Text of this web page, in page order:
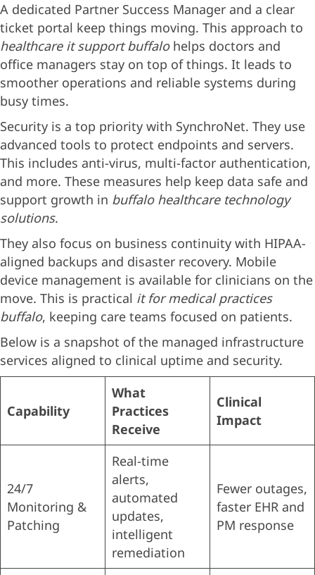
A dedicated Partner Success Manager and a clear
ticket portal keep things moving. This approach to
healthcare it support buffalohelps doctors and
office managers stay on top of things. It leads to
smoother operations and reliable systems during
busy times.
Security is a top priority with SynchroNet. They use
advanced tools to protect endpoints and servers.
This includes anti-virus, multi-factor authentication,
and more. These measures help keep data safe and
support growth in buffalo healthcare technology
solutions.
They also focus on business continuity with HIPAA-
aligned backups and disaster recovery. Mobile
device management is available for clinicians on the
move. This is practical it for medical practices
buffalo, keeping care teams focused on patients.
Below is a snapshot of the managed infrastructure
services aligned to clinical uptime and security.
Capability
What
Practices
Receive
Clinical
Impact
24/7
Monitoring &
Patching
Real-time
alerts,
automated
updates,
intelligent
remediation
Fewer outages,
faster EHR and
PM response